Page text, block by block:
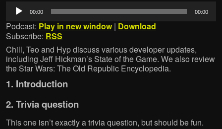
Audio
Player
00:00 00:00
Podcast: Play in new window | Download
Subscribe: RSS
Chill, Teo and Hyp discuss various developer updates,
including Jeff Hickman’s State of the Game. We also review
the Star Wars: The Old Republic Encyclopedia.
1. Introduction
2. Trivia question
This one isn’t exactly a trivia question, but should be fun.